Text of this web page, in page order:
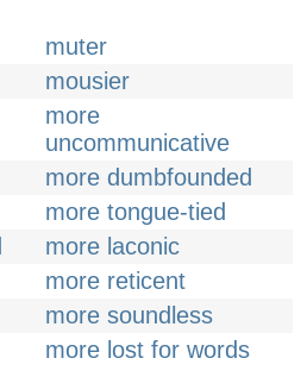
muter
mousier
more
uncommunicative
more dumbfounded
more tongue-tied
more laconic
more reticent
more soundless
more lost for words